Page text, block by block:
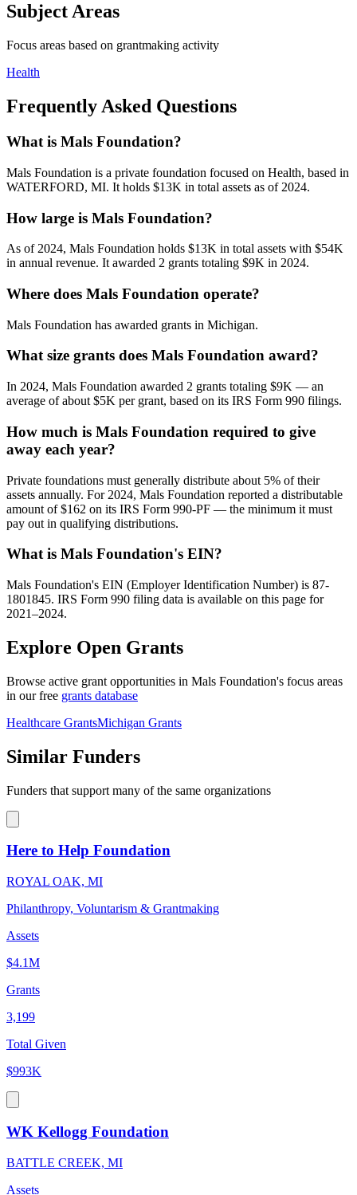
Subject Areas
Focus areas based on grantmaking activity
Health
Frequently Asked Questions
What is Mals Foundation?
Mals Foundation is a private foundation focused on Health, based in
WATERFORD, MI. It holds $13K in total assets as of 2024.
How large is Mals Foundation?
As of 2024, Mals Foundation holds $13K in total assets with $54K
in annual revenue. It awarded 2 grants totaling $9K in 2024.
Where does Mals Foundation operate?
Mals Foundation has awarded grants in Michigan.
What size grants does Mals Foundation award?
In 2024, Mals Foundation awarded 2 grants totaling $9K — an
average of about $5K per grant, based on its IRS Form 990 filings.
How much is Mals Foundation required to give
away each year?
Private foundations must generally distribute about 5% of their
assets annually. For 2024, Mals Foundation reported a distributable
amount of $162 on its IRS Form 990-PF — the minimum it must
pay out in qualifying distributions.
What is Mals Foundation's EIN?
Mals Foundation's EIN (Employer Identification Number) is 87-
1801845. IRS Form 990 filing data is available on this page for
2021–2024.
Explore Open Grants
Browse active grant opportunities in Mals Foundation's focus areas
in our free grants database
Healthcare GrantsMichigan Grants
Similar Funders
Funders that support many of the same organizations
Here to Help Foundation
ROYAL OAK, MI
Philanthropy, Voluntarism & Grantmaking
Assets
$4.1M
Grants
3,199
Total Given
$993K
WK Kellogg Foundation
BATTLE CREEK, MI
Assets